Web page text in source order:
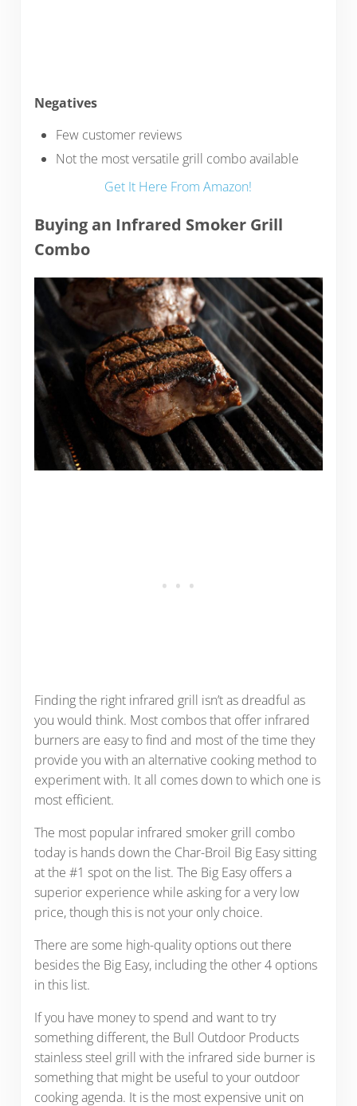
Negatives
Few customer reviews
Not the most versatile grill combo available
Get It Here From Amazon!
Buying an Infrared Smoker Grill
Combo
Finding the right infrared grill isn’t as dreadful as
you would think. Most combos that offer infrared
burners are easy to find and most of the time they
provide you with an alternative cooking method to
experiment with. It all comes down to which one is
most efficient.
The most popular infrared smoker grill combo
today is hands down the Char-Broil Big Easy sitting
at the #1 spot on the list. The Big Easy offers a
superior experience while asking for a very low
price, though this is not your only choice.
There are some high-quality options out there
besides the Big Easy, including the other 4 options
in this list.
If you have money to spend and want to try
something different, the Bull Outdoor Products
stainless steel grill with the infrared side burner is
something that might be useful to your outdoor
cooking agenda. It is the most expensive unit on